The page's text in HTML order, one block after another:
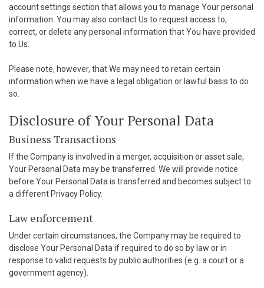
account settings section that allows you to manage Your personal
information. You may also contact Us to request access to,
correct, or delete any personal information that You have provided
to Us.
Please note, however, that We may need to retain certain
information when we have a legal obligation or lawful basis to do
so.
Disclosure of Your Personal Data
Business Transactions
If the Company is involved in a merger, acquisition or asset sale,
Your Personal Data may be transferred. We will provide notice
before Your Personal Data is transferred and becomes subject to
a different Privacy Policy.
Law enforcement
Under certain circumstances, the Company may be required to
disclose Your Personal Data if required to do so by law or in
response to valid requests by public authorities (e.g. a court or a
government agency).